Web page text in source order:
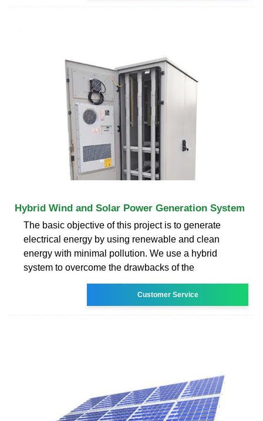
Hybrid Wind and Solar Power Generation System
The basic objective of this project is to generate
electrical energy by using renewable and clean
energy with minimal pollution. We use a hybrid
system to overcome the drawbacks of the
Customer Service